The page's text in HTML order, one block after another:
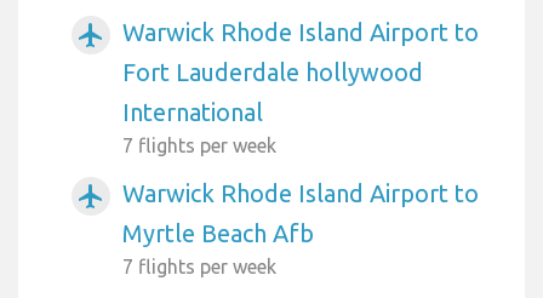
airplanemode_active
Warwick Rhode Island Airport to
Fort Lauderdale hollywood
International
7 flights per week
airplanemode_active
Warwick Rhode Island Airport to
Myrtle Beach Afb
7 flights per week